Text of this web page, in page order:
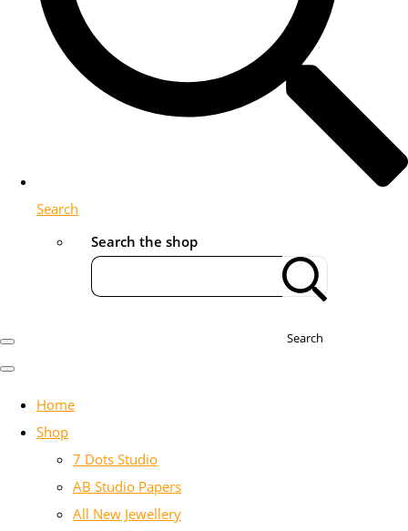
Search
Search the shop
Search
Home
Shop
7 Dots Studio
AB Studio Papers
All New Jewellery